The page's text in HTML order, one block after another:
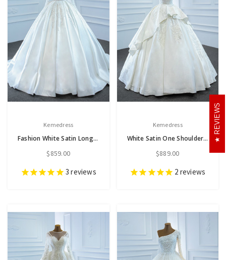
Kemedress
Fashion White Satin Long Sleeve Pearls Wedding Dress
$859.00
3 reviews
Kemedress
White Satin One Shoulder Lace Beading Wedding Dress
$889.00
2 reviews
REVIEWS